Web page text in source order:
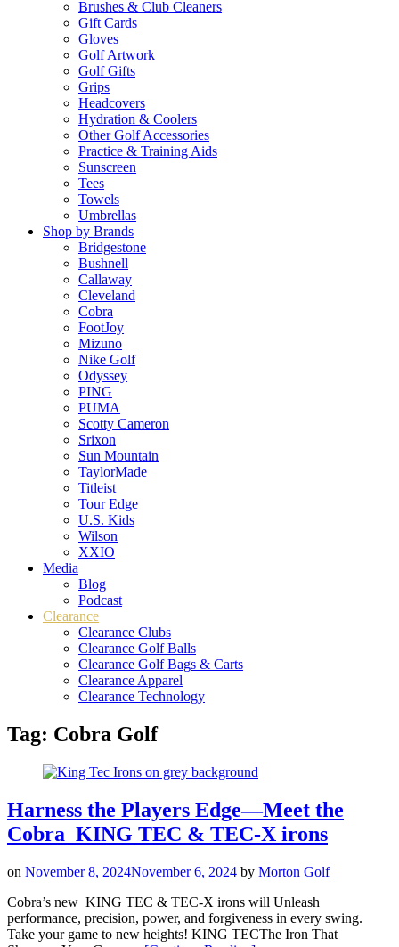
Brushes & Club Cleaners
Gift Cards
Gloves
Golf Artwork
Golf Gifts
Grips
Headcovers
Hydration & Coolers
Other Golf Accessories
Practice & Training Aids
Sunscreen
Tees
Towels
Umbrellas
Shop by Brands
Bridgestone
Bushnell
Callaway
Cleveland
Cobra
FootJoy
Mizuno
Nike Golf
Odyssey
PING
PUMA
Scotty Cameron
Srixon
Sun Mountain
TaylorMade
Titleist
Tour Edge
U.S. Kids
Wilson
XXIO
Media
Blog
Podcast
Clearance
Clearance Clubs
Clearance Golf Balls
Clearance Golf Bags & Carts
Clearance Apparel
Clearance Technology
Tag: Cobra Golf
Harness the Players Edge—Meet the
Cobra KING TEC & TEC-X irons
on November 8, 2024November 6, 2024 by Morton Golf
Cobra’s new KING TEC & TEC-X irons will Unleash
performance, precision, power, and forgiveness in every swing.
Take your game to new heights! KING TECThe Iron That